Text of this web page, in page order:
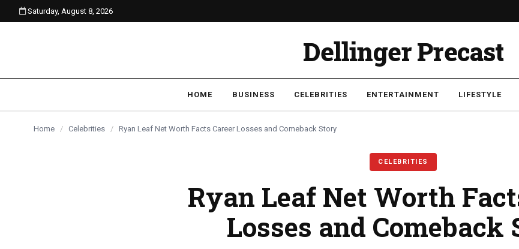
content
Saturday, August 8, 2026
Dellinger Precast
HOME BUSINESS CELEBRITIES ENTERTAINMENT LIFESTYLE
Home / Celebrities / Ryan Leaf Net Worth Facts Career Losses and Comeback Story
CELEBRITIES
Ryan Leaf Net Worth
Losses and Comeback
CELEBRITIES
CELEBRITIES
CELEBRITIES